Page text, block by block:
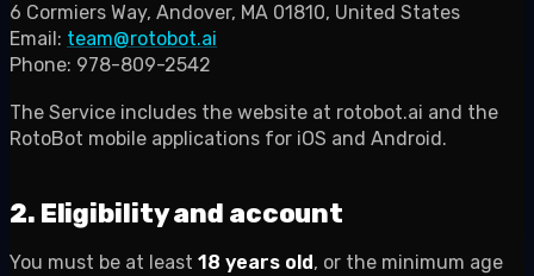
6 Cormiers Way, Andover, MA 01810, United States
Email: team@rotobot.ai
Phone: 978-809-2542
The Service includes the website at rotobot.ai and the
RotoBot mobile applications for iOS and Android.
2. Eligibility and account
You must be at least 18 years old, or the minimum age